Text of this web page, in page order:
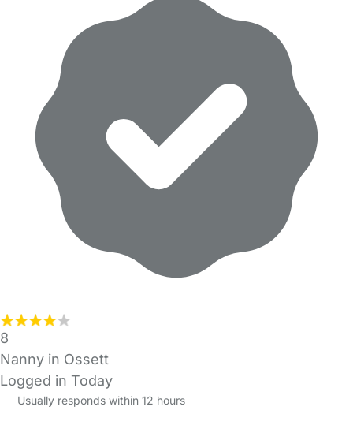
8
Nanny in Ossett
Logged in Today
Usually responds within 12 hours